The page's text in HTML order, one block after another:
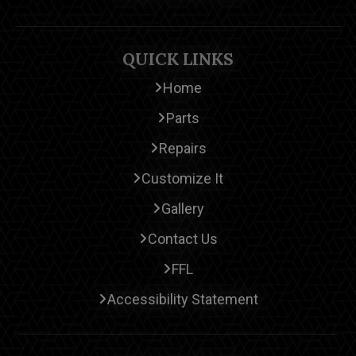
QUICK LINKS
Home
Parts
Repairs
Customize It
Gallery
Contact Us
FFL
Accessibility Statement